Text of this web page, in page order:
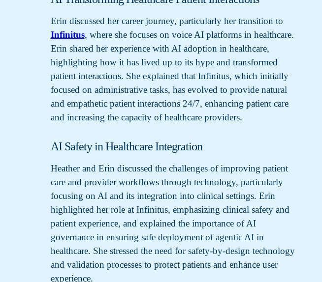
Erin discussed her career journey, particularly her transition to
Infinitus, where she focuses on voice AI platforms in healthcare.
Erin shared her experience with AI adoption in healthcare,
highlighting how it has lived up to its hype and transformed
patient interactions. She explained that Infinitus, which initially
focused on administrative tasks, has evolved to provide natural
and empathetic patient interactions 24/7, enhancing patient care
and increasing the capacity of healthcare providers.
AI Safety in Healthcare Integration
Heather and Erin discussed the challenges of improving patient
care and provider workflows through technology, particularly
focusing on AI and its integration into clinical settings. Erin
highlighted her role at Infinitus, emphasizing clinical safety and
patient experience, and explained the importance of AI
governance in ensuring safe deployment of agentic AI in
healthcare. She stressed the need for safety-by-design technology
and validation processes to protect patients and enhance user
experience.